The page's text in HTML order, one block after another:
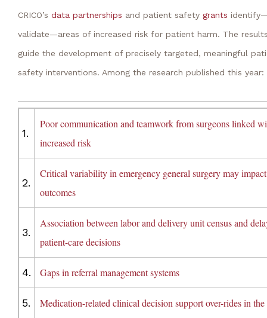
CRICO’s data partnerships and patient safety grants
validate—areas of increased risk for patient harm. The
guide the development of precisely targeted, meaningful
safety interventions. Among the research published this year:
1.
Poor communication and teamwork from surgeons linked
increased risk
2.
Critical variability in emergency general surgery may impact
outcomes
3.
Association between labor and delivery unit census and
patient-care decisions
4. Gaps in referral management systems
5. Medication-related clinical decision support over-rides in